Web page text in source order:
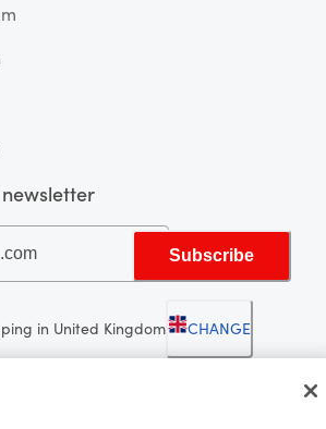
Subscribe
in United Kingdom CHANGE